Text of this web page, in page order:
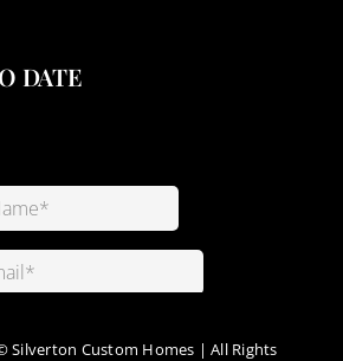
DATE
Silverton Custom Homes | All Rights